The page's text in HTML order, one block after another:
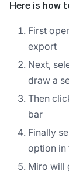
Here is how
First
export
Next,
draw a
Then
bar
Finally
option in
Miro will